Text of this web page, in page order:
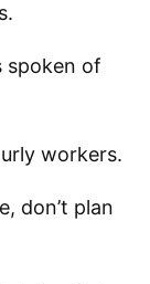
spoken of
workers.
don’t plan